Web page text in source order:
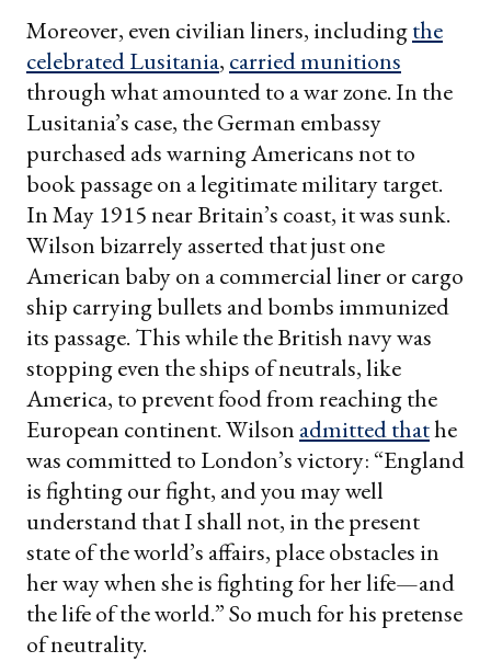
Moreover, even civilian liners, includingthe
celebrated Lusitania, carried munitions
through what amounted to a war zone. In the
Lusitania’s case, the German embassy
purchased ads warning Americans not to
book passage on a legitimate military target.
In May 1915 near Britain’s coast, it was sunk.
Wilson bizarrely asserted that just one
American baby on a commercial liner or cargo
ship carrying bullets and bombs immunized
its passage. This while the British navy was
stopping even the ships of neutrals, like
America, to prevent food from reaching the
European continent. Wilson admitted thathe
was committed to London’s victory: “England
is fighting our fight, and you may well
understand that I shall not, in the present
state of the world’s affairs, place obstacles in
her way when she is fighting for her life—and
the life of the world.” So much for his pretense
of neutrality.